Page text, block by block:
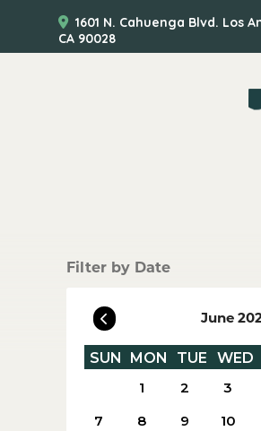
1601 N. Cahuenga Blvd. Los
CA 90028
Filter by Date
June
SUN MON TUE WED
1
2 3
7
8 9 10